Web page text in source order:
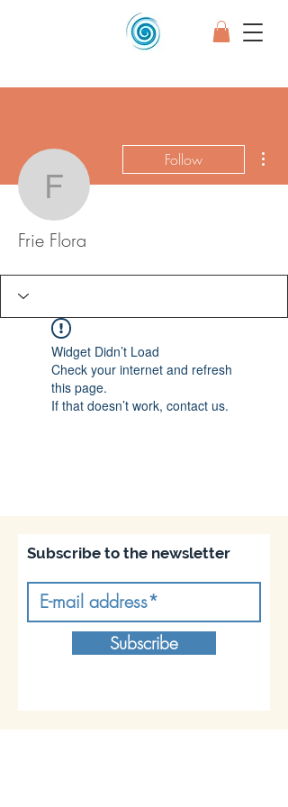
Frie Flora
Follow
Frie Flora
Widget Didn’t Load
Check your internet and refresh
this page.
If that doesn’t work, contact us.
Subscribe to the newsletter
Subscribe